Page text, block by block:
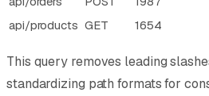
api/products GET 1654
This query removes leading
standardizing path formats for